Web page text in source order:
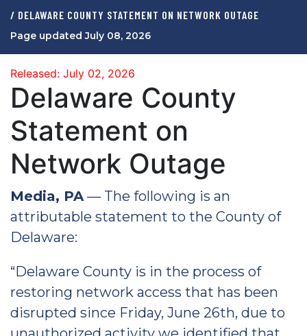
/ DELAWARE COUNTY STATEMENT ON NETWORK OUTAGE
Page updated July 08, 2026
Released: July 02, 2026
Delaware County
Statement on
Network Outage
Media, PA— The following is an
attributable statement to the County of
Delaware:
“Delaware County is in the process of
restoring network access that has been
disrupted since Friday, June 26th, due to